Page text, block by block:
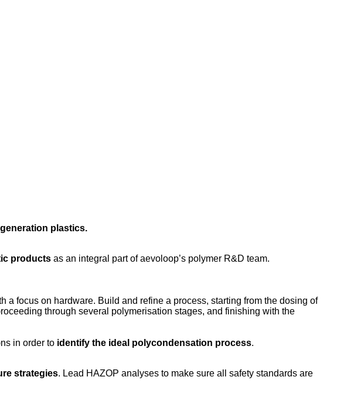
plastics.
products as an integral part of aevoloop’s polymer R&D team.
a focus on hardware. Build and refine a process, starting from the dosing of
through several polymerisation stages, and finishing with the
in order to identify the ideal polycondensation process.
strategies. Lead HAZOP analyses to make sure all safety standards are